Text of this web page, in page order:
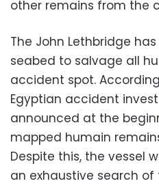
other remains from the
The John Lethbridge
seabed to salvage all
accident spot.
Egyptian accident
announced at the
mapped humain
Despite this, the vessel
an exhaustive search of